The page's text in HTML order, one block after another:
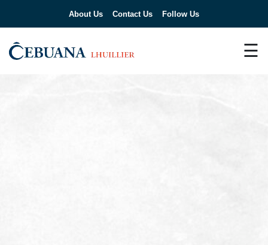
About Us Contact Us Follow Us
☰